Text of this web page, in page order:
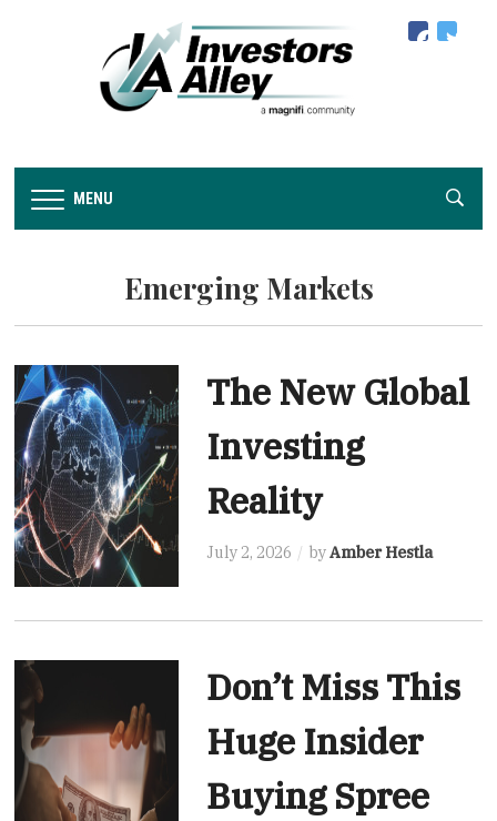
facebook
twitter
MENU
Emerging Markets
The New Global
Investing
Reality
July 2, 2026 byAmber Hestla
Don’t Miss This
Huge Insider
Buying Spree